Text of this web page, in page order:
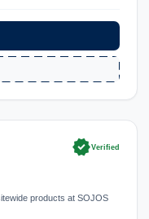
verifiedVerified
products at SOJOS